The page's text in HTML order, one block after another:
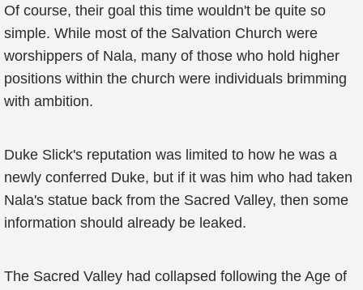
Of course, their goal this time wouldn't be quite so
simple. While most of the Salvation Church were
worshippers of Nala, many of those who hold higher
positions within the church were individuals brimming
with ambition.
Duke Slick's reputation was limited to how he was a
newly conferred Duke, but if it was him who had taken
Nala's statue back from the Sacred Valley, then some
information should already be leaked.
The Sacred Valley had collapsed following the Age of